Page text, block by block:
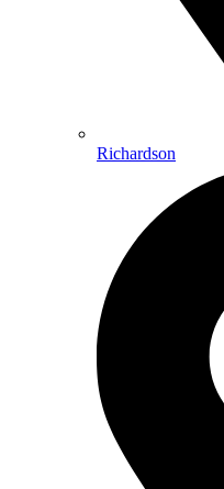
Richardson